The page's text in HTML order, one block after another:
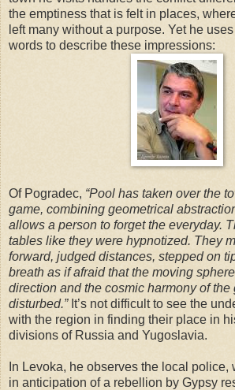
the emptiness that is felt in places,
left many without a purpose. Yet he
words to describe these impressions:
Of Pogradec, “Pool has taken over the
game, combining geometrical
allows a person to forget the everyday.
tables like they were hypnotized. They
forward, judged distances, stepped on
breath as if afraid that the moving
direction and the cosmic harmony of
disturbed.”It’s not difficult to see the
with the region in finding their place in
divisions of Russia and Yugoslavia.
In Levoka, he observes the local police,
in anticipation of a rebellion by Gypsy